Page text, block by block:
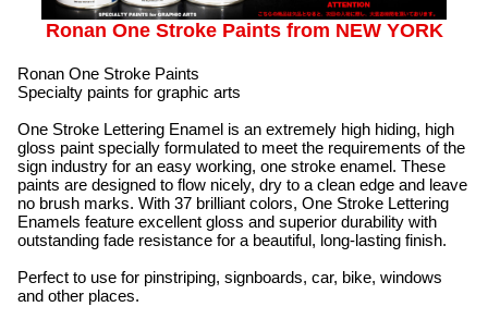
Ronan One Stroke Paints from NEW YORK
Ronan One Stroke Paints
Specialty paints for graphic arts
One Stroke Lettering Enamel is an extremely high hiding, high
gloss paint specially formulated to meet the requirements of the
sign industry for an easy working, one stroke enamel. These
paints are designed to flow nicely, dry to a clean edge and leave
no brush marks. With 37 brilliant colors, One Stroke Lettering
Enamels feature excellent gloss and superior durability with
outstanding fade resistance for a beautiful, long-lasting finish.
Perfect to use for pinstriping, signboards, car, bike, windows
and other places.